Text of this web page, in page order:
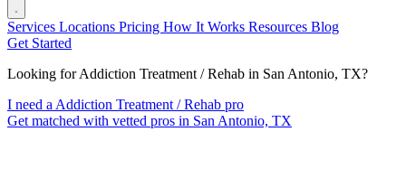
Services Locations Pricing How It Works Resources Blog
Get Started
Looking for Addiction Treatment / Rehab in San Antonio, TX?
I need a Addiction Treatment / Rehab pro
Get matched with vetted pros in San Antonio, TX